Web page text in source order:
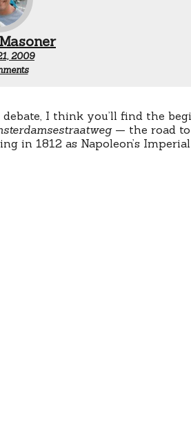
2009
on
Amsterdam
Road
I think you’ll find the
— the road to
in 1812 as Napoleon’s